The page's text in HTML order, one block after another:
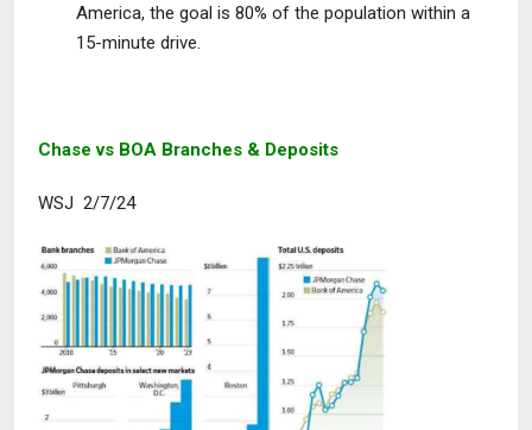
America, the goal is 80% of the population within a
15-minute drive.
Chase vs BOA Branches & Deposits
WSJ 2/7/24